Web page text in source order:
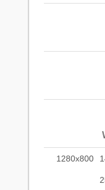
1280x800